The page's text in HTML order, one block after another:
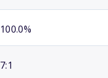
100.0%
7:1